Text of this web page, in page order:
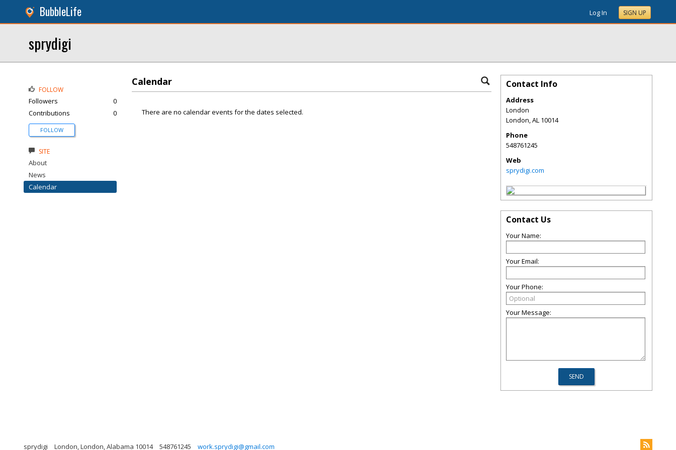
BubbleLife Log In SIGN UP
sprydigi
Calendar
There are no calendar events for the dates selected.
FOLLOW
Followers
0
Contributions
0
FOLLOW
SITE
About
News
Calendar
Contact Info
Address
London
London,AL 10014
Phone
548761245
Web
sprydigi.com
Contact Us
Your Name:
Your Email:
Your Phone:
Your Message:
sprydigi London, London, Alabama 10014 548761245 work.sprydigi@gmail.com